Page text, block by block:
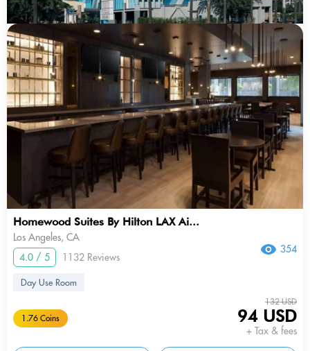
Homewood Suites By Hilton LAX Ai...
Los Angeles, CA
4.0 / 5
1132 Reviews
354
Day Use Room
1.76 Coins
132 USD
94 USD
+ Tax & fees